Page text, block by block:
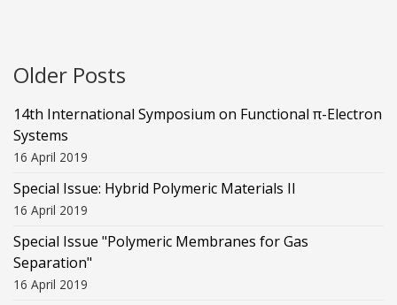
Older Posts
14th International Symposium on Functional π-Electron
Systems
16 April 2019
Special Issue: Hybrid Polymeric Materials II
16 April 2019
Special Issue "Polymeric Membranes for Gas
Separation"
16 April 2019